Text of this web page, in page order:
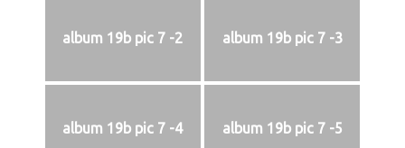
album 19b pic 7 -2 album 19b pic 7 -3
album 19b pic 7 -4 album 19b pic 7 -5